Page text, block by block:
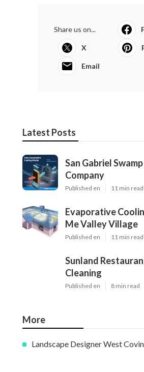
Share us on...
X
Email
Latest Posts
San Gabriel
Company
Published en 11 min read
Evaporative
Me Valley Village
Published en 11 min read
Sunland
Cleaning
Published en 8 min read
More
Landscape Designer West